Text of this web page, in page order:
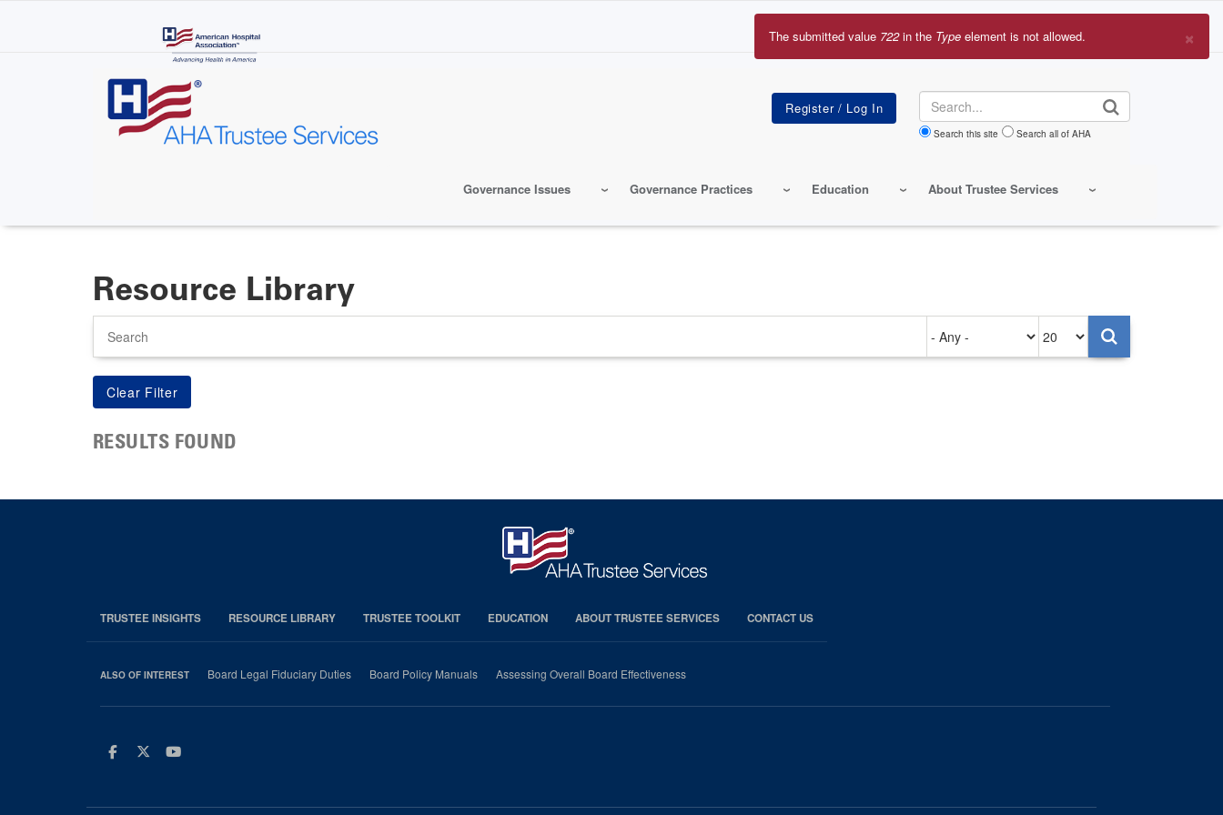
Search
Search this site Search all of AHA
Governance Issues Governance Practices Education About Trustee Services
×
Error
The submitted value 722in the Type element is not allowed.
Resource Library
on
per
page
RESULTS FOUND
TRUSTEE INSIGHTS RESOURCE LIBRARY TRUSTEE TOOLKIT EDUCATION ABOUT TRUSTEE SERVICES CONTACT US
ALSO OF INTEREST Board Legal Fiduciary Duties Board Policy Manuals Assessing Overall Board Effectiveness
Facebook
TwitterYoutube